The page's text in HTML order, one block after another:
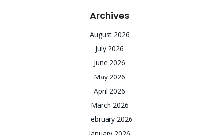
Archives
August 2026
July 2026
June 2026
May 2026
April 2026
March 2026
February 2026